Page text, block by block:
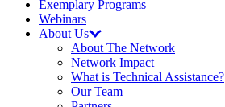
Exemplary Programs
Webinars
About Us
About The Network
Network Impact
What is Technical Assistance?
Our Team